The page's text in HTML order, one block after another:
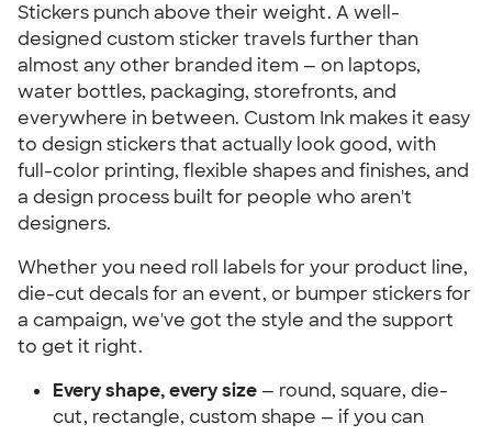
Stickers punch above their weight. A well-
designed custom sticker travels further than
almost any other branded item — on laptops,
water bottles, packaging, storefronts, and
everywhere in between. Custom Ink makes it easy
to design stickers that actually look good, with
full-color printing, flexible shapes and finishes, and
a design process built for people who aren't
designers.
Whether you need roll labels for your product line,
die-cut decals for an event, or bumper stickers for
a campaign, we've got the style and the support
to get it right.
Every shape, every size — round, square, die-
cut, rectangle, custom shape — if you can